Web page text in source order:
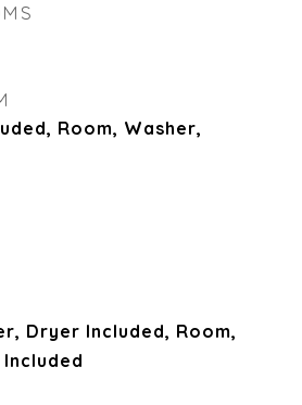
Room, Washer,
Dryer Included, Room,